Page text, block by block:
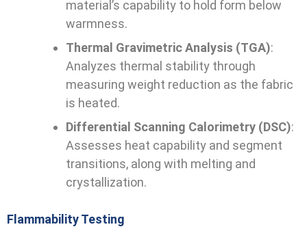
material’s capability to hold form below
warmness.
Thermal Gravimetric Analysis (TGA):
Analyzes thermal stability through
measuring weight reduction as the fabric
is heated.
Differential Scanning Calorimetry (DSC):
Assesses heat capability and segment
transitions, along with melting and
crystallization.
Flammability Testing